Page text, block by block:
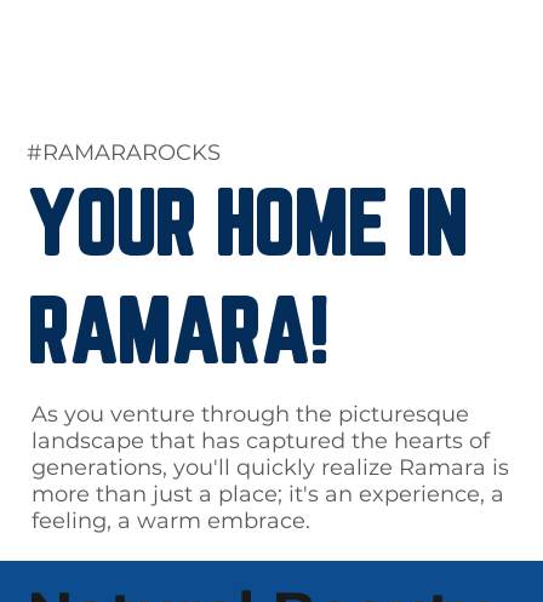
#RAMARAROCKS
YOUR HOME IN
RAMARA!
As you venture through the picturesque
landscape that has captured the hearts of
generations, you'll quickly realize Ramara is
more than just a place; it's an experience, a
feeling, a warm embrace.